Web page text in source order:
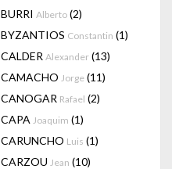
BURRI Alberto (2)
BYZANTIOS Constantin (1)
CALDER Alexander (13)
CAMACHO Jorge (11)
CANOGAR Rafael (2)
CAPA Joaquim (1)
CARUNCHO Luis (1)
CARZOU Jean (10)